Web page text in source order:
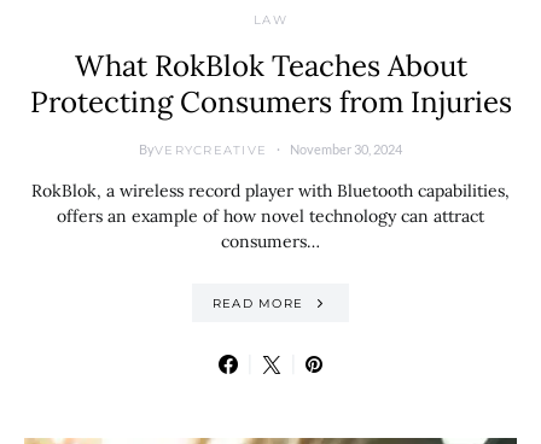
LAW
What RokBlok Teaches About
Protecting Consumers from Injuries
ByVERYCREATIVE November 30, 2024
RokBlok, a wireless record player with Bluetooth capabilities,
offers an example of how novel technology can attract
consumers…
READ MORE